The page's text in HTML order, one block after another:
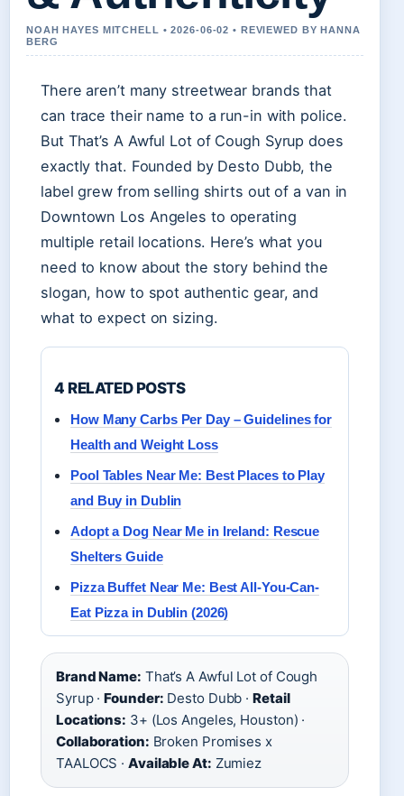
NOAH HAYES MITCHELL • 2026-06-02 • REVIEWED BY HANNA
BERG
There aren’t many streetwear brands that
can trace their name to a run-in with police.
But That’s A Awful Lot of Cough Syrup does
exactly that. Founded by Desto Dubb, the
label grew from selling shirts out of a van in
Downtown Los Angeles to operating
multiple retail locations. Here’s what you
need to know about the story behind the
slogan, how to spot authentic gear, and
what to expect on sizing.
4 RELATED POSTS
How Many Carbs Per Day – Guidelines for
Health and Weight Loss
Pool Tables Near Me: Best Places to Play
and Buy in Dublin
Adopt a Dog Near Me in Ireland: Rescue
Shelters Guide
Pizza Buffet Near Me: Best All-You-Can-
Eat Pizza in Dublin (2026)
Brand Name: That’s A Awful Lot of Cough
Syrup ·Founder: Desto Dubb ·Retail
Locations: 3+ (Los Angeles, Houston) ·
Collaboration: Broken Promises x
TAALOCS ·Available At: Zumiez